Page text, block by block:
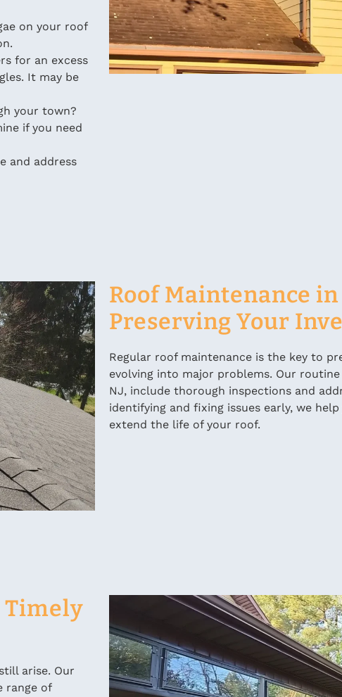
on your roof
for an excess
It may be
your town?
if you need
and address
Roof Maintenance
Preserving Your
Regular roof maintenance is the key to
evolving into major problems. Our
NJ, include thorough inspections and
identifying and fixing issues early, we
extend the life of your roof.
Timely
arise. Our
range of